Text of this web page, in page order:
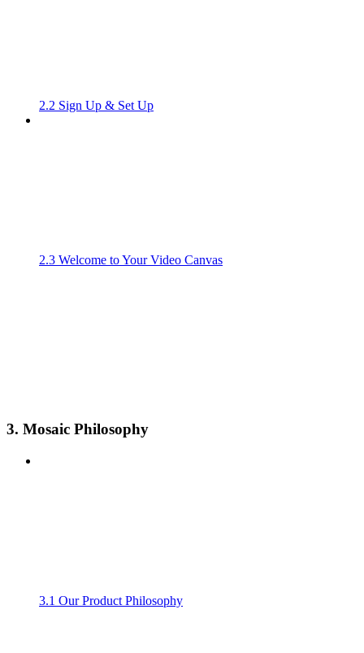
2.2 Sign Up & Set Up
2.3 Welcome to Your Video Canvas
3. Mosaic Philosophy
3.1 Our Product Philosophy